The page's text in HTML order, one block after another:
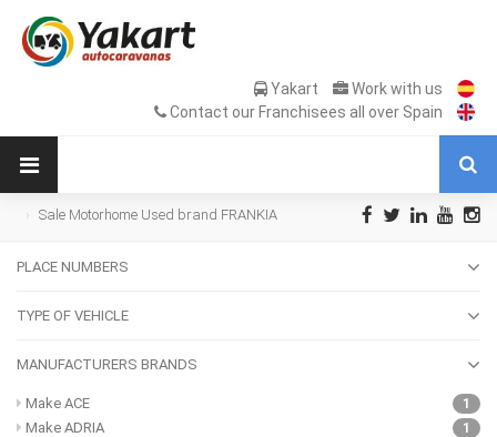
Yakart
Work with us
Contact our Franchisees all over Spain
Sale Motorhome Used brand FRANKIA
PLACE NUMBERS
TYPE OF VEHICLE
MANUFACTURERS BRANDS
1
Make ACE
1
Make ADRIA